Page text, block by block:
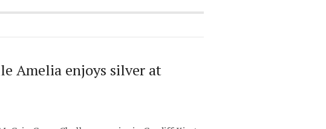
Amelia enjoys silver at